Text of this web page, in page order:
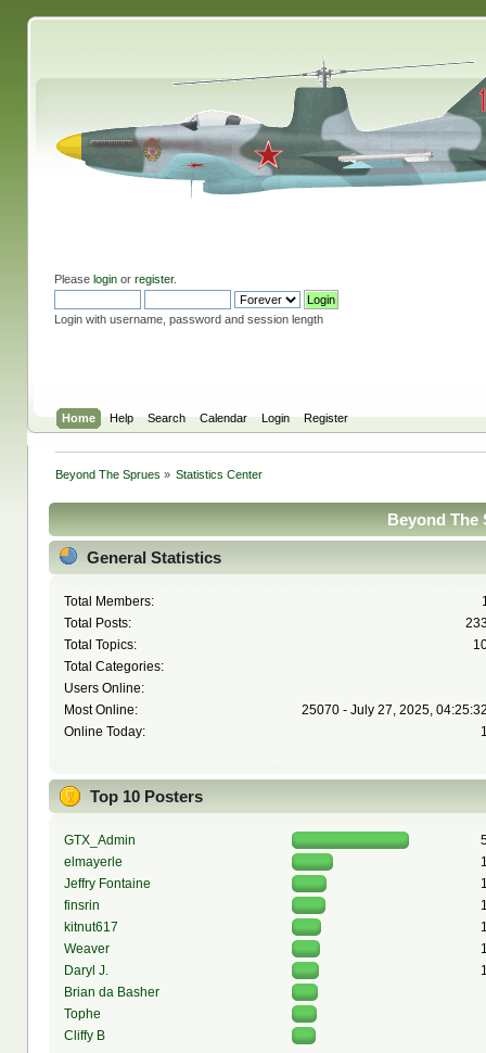
Please loginor register.
Login with username, password and session length
Home Help Search Calendar Login Register
Beyond The Sprues » Statistics Center
Beyond The
General Statistics
Total Members:
Total Posts:
Total Topics:
Total Categories:
Users Online:
Most Online:
25070 - July 27, 2025,
Online Today:
Top 10 Posters
GTX_Admin
elmayerle
Jeffry Fontaine
finsrin
kitnut617
Weaver
Daryl J.
Brian da Basher
Tophe
Cliffy B